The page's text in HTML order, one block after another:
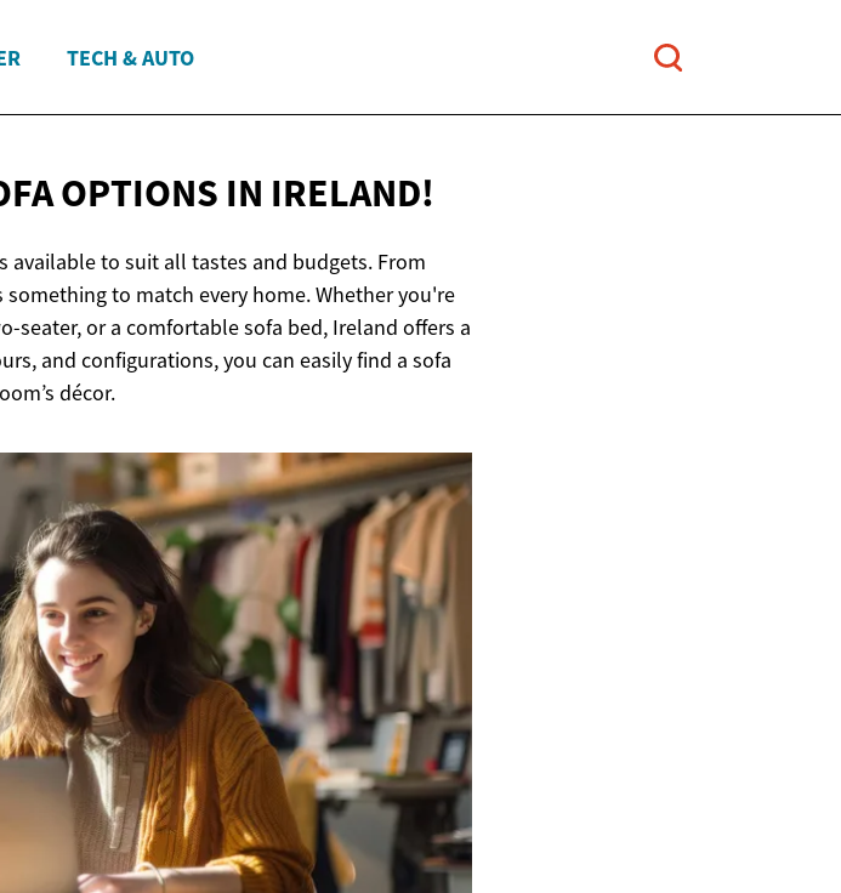
TECH & AUTO
OPTIONS IN IRELAND!
available to suit all tastes and budgets. From
to match every home. Whether you're
seater, or a comfortable sofa bed, Ireland offers a
and configurations, you can easily find a sofa
décor.